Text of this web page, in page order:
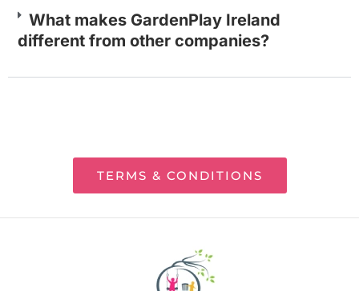
What makes GardenPlay Ireland
different from other companies?
TERMS & CONDITIONS